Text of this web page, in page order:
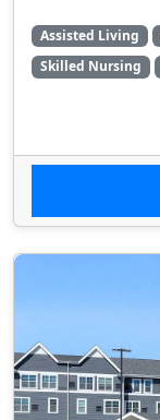
Assisted Living
Skilled Nursing